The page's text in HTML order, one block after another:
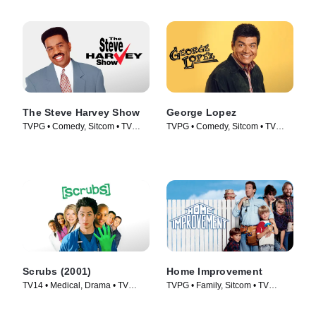
The Steve Harvey Show
TVPG • Comedy, Sitcom • TV
George Lopez
TVPG • Comedy, Sitcom • TV
Scrubs (2001)
TV14 • Medical, Drama • TV
Home Improvement
TVPG • Family, Sitcom • TV